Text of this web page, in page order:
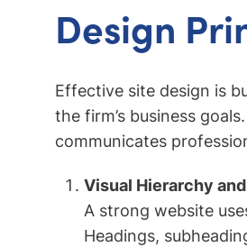
Design
Effective site design is
the firm’s business
communicates
Visual Hierarchy
A strong website
Headings,